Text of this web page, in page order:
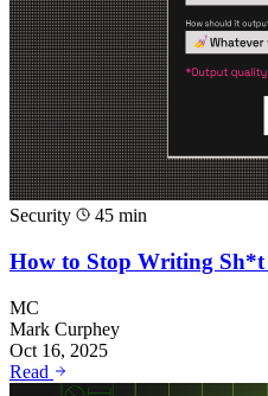
Security 45 min
How to Stop Writing Sh*t
MC
Mark Curphey
Oct 16, 2025
Read